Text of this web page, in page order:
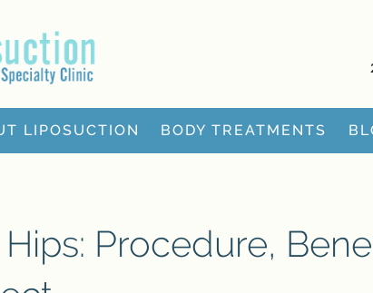
LIPOSUCTION BODY TREATMENTS
Procedure,